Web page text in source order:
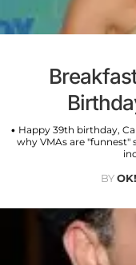
• Happy 39th birthday,
why VMAs are "funnest"
BY